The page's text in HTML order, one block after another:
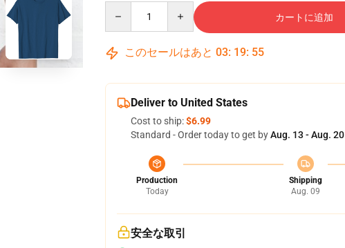
カートに追加
このセールはあと 03: 19: 54
Deliver to United States
Cost to ship:$6.99
Standard - Order today to get byAug. 13 - Aug. 20
Production
Today
Shipping
Aug. 09
安全な取引